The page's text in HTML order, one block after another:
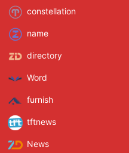
constellation
name
directory
Word
furnish
tftnews
News